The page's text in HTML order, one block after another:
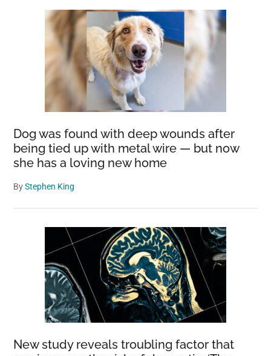
Dog was found with deep wounds after
being tied up with metal wire — but now
she has a loving new home
ByStephen King
New study reveals troubling factor that